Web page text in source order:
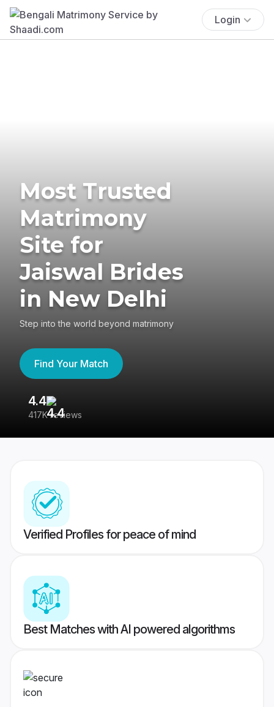
Login
Most Trusted
Matrimony
Site for
Jaiswal Brides
in New Delhi
Step into the world beyond matrimony
Find Your Match
4.4
417K reviews
Verified Profiles for peace of mind
Best Matches with AI powered algorithms